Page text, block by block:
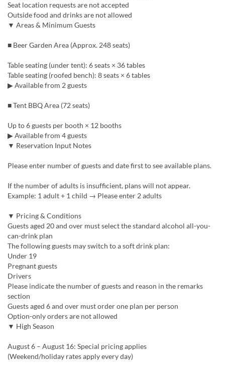
Seat location requests are not accepted
Outside food and drinks are not allowed
▼ Areas & Minimum Guests
■ Beer Garden Area (Approx. 248 seats)
Table seating (under tent): 6 seats × 36 tables
Table seating (roofed bench): 8 seats × 6 tables
▶ Available from 2 guests
■ Tent BBQ Area (72 seats)
Up to 6 guests per booth × 12 booths
▶ Available from 4 guests
▼ Reservation Input Notes
Please enter number of guests and date first to see available plans.
If the number of adults is insufficient, plans will not appear.
Example: 1 adult + 1 child → Please enter 2 adults
▼ Pricing & Conditions
Guests aged 20 and over must select the standard alcohol all-you-
can-drink plan
The following guests may switch to a soft drink plan:
Under 19
Pregnant guests
Drivers
Please indicate the number of guests and reason in the remarks
section
Guests aged 6 and over must order one plan per person
Option-only orders are not allowed
▼ High Season
August 6 – August 16: Special pricing applies
(Weekend/holiday rates apply every day)